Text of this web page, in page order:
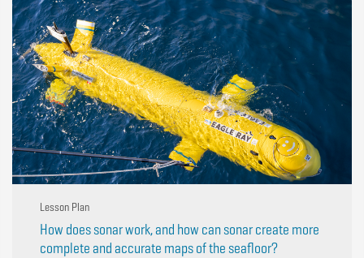
Lesson Plan
How does sonar work, and how can sonar create more
complete and accurate maps of the seafloor?